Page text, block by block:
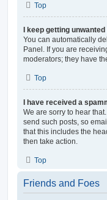
Top
I keep getting
You can automatically
Panel. If you are
moderators; they have
Top
I have received a
We are sorry to hear
send such posts, so
that this includes the
then take action.
Top
Friends and Foes